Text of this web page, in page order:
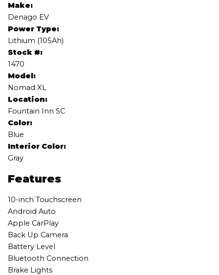
Make:
Denago EV
Power Type:
Lithium (105Ah)
Stock #:
1470
Model:
Nomad XL
Location:
Fountain Inn SC
Color:
Blue
Interior Color:
Gray
Features
10-inch Touchscreen
Android Auto
Apple CarPlay
Back Up Camera
Battery Level
Bluetooth Connection
Brake Lights